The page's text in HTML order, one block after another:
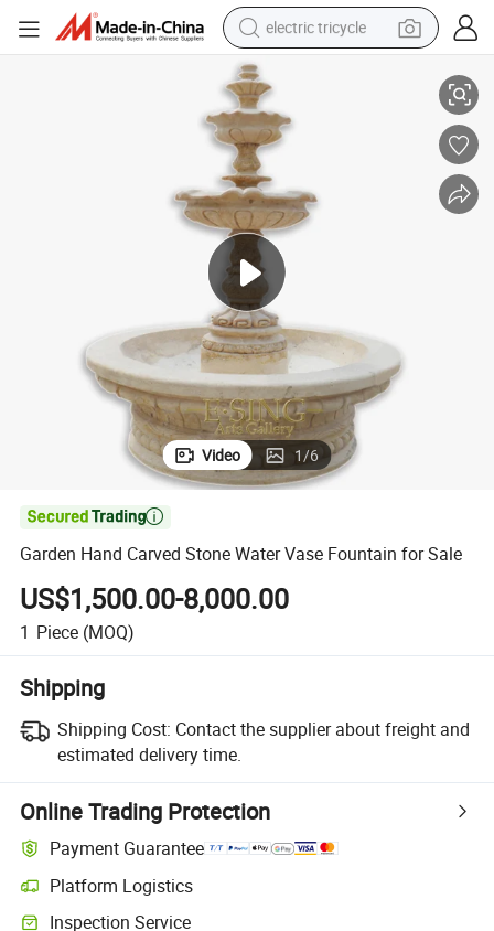
electric tricycle
alloy wheel
man watch
racing motorcycle
container house
reagent
powder
Garden Hand Carved Stone Water Vase Fountain for Sale
Video 1/6

Garden Hand Carved Stone Water Vase Fountain for Sale
US$1,500.00-8,000.00
1 Piece (MOQ)
Shipping
Shipping Cost: Contact the supplier about freight and
estimated delivery time.
Online Trading Protection
Payment Guarantee
Platform Logistics
Clearer shipment tracking with platform-supported logistics.
Inspection Service